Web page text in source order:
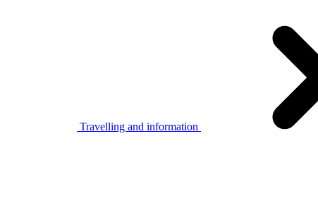
Travelling and information